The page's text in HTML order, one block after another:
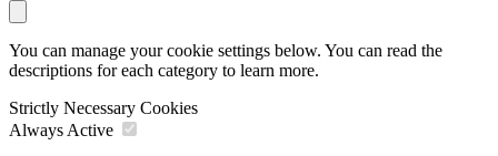
You can manage your cookie settings below. You can read the
descriptions for each category to learn more.
Strictly Necessary Cookies
Always Active